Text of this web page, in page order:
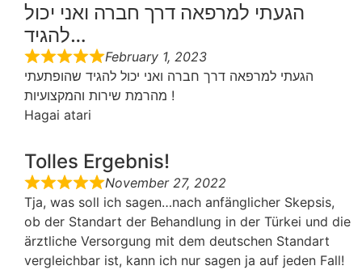
הגעתי למרפאה דרך חברה ואני יכול
להגיד…
February 1, 2023
הגעתי למרפאה דרך חברה ואני יכול להגיד שהופתעתי
מהרמת שירות והמקצועיות !
Hagai atari
Tolles Ergebnis!
November 27, 2022
Tja, was soll ich sagen…nach anfänglicher Skepsis,
ob der Standart der Behandlung in der Türkei und die
ärztliche Versorgung mit dem deutschen Standart
vergleichbar ist, kann ich nur sagen ja auf jeden Fall!